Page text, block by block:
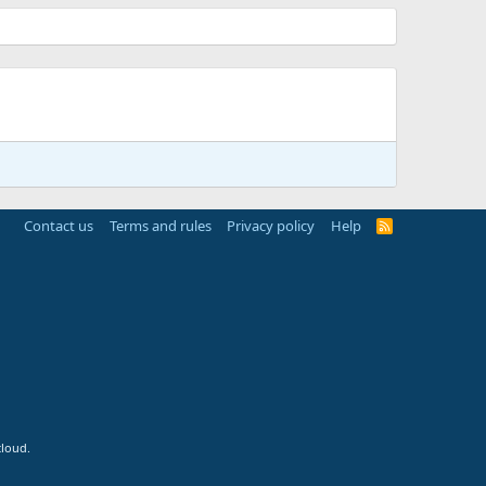
Contact us Terms and rules Privacy policy Help
R